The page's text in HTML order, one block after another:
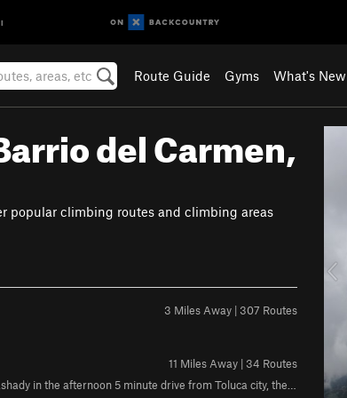
Route Guide Gyms What's New
del Carmen,
popular climbing routes and climbing areas
3 Miles Away | 307 Routes
11 Miles Away | 34 Routes
s